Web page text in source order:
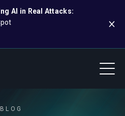
AI in Real Attacks:
BLOG